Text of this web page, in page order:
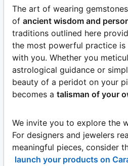
The art of wearing
of ancient wisdom and
traditions outlined here
the most powerful practice is
with you. Whether you
astrological guidance or
beauty of a peridot on your
becomes a talisman of your
We invite you to explore the
For designers and jewelers
meaningful pieces, consider
launch your products on